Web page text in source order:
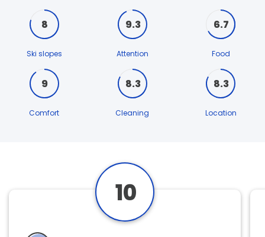
8
Ski slopes
9.3
Attention
6.7
Food
9
Comfort
8.3
Cleaning
8.3
Location
10